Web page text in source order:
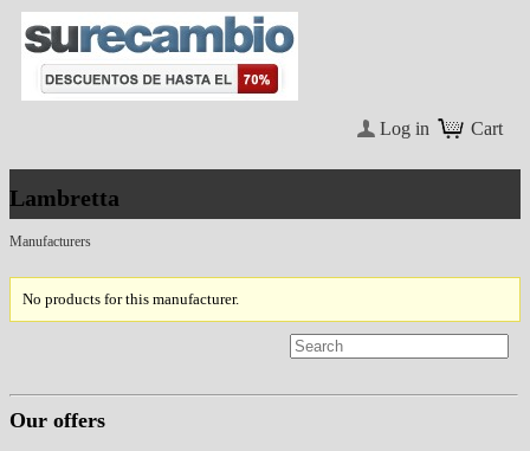
Cart
Log in
Lambretta
Manufacturers
No products for this manufacturer.
Our offers